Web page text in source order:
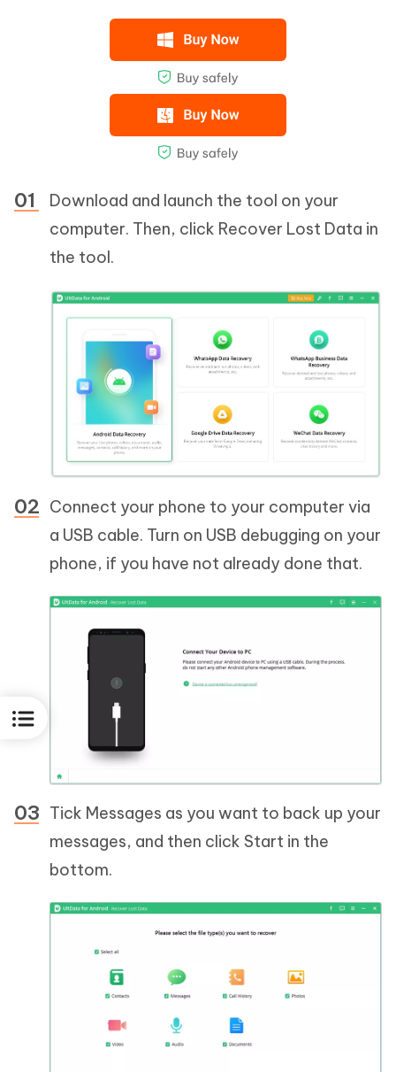
Download and launch the tool on your
computer. Then, click Recover Lost Data in
the tool.
Connect your phone to your computer via
a USB cable. Turn on USB debugging on your
phone, if you have not already done that.
Tick Messages as you want to back up your
messages, and then click Start in the
bottom.